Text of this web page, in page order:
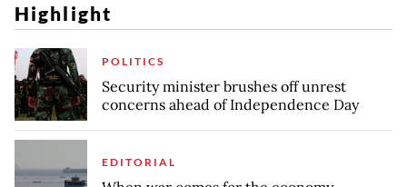
Highlight
POLITICS
Security minister brushes off unrest
concerns ahead of Independence Day
EDITORIAL